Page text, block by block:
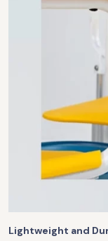
Lightweight and